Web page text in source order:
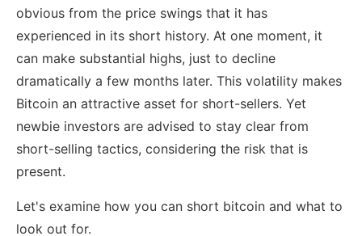
obvious from the price swings that it has
experienced in its short history. At one moment, it
can make substantial highs, just to decline
dramatically a few months later. This volatility makes
Bitcoin an attractive asset for short-sellers. Yet
newbie investors are advised to stay clear from
short-selling tactics, considering the risk that is
present.
Let's examine how you can short bitcoin and what to
look out for.